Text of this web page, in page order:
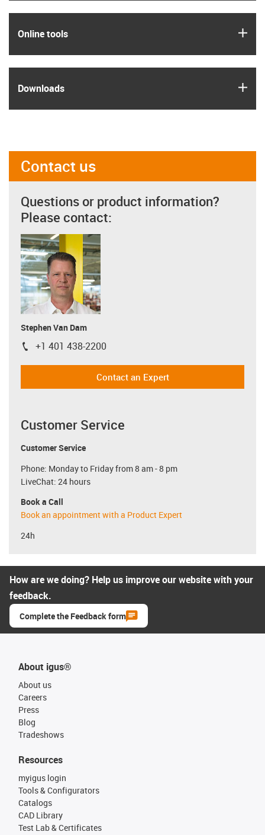
Online tools
Downloads
Contact us
Questions or product information?
Please contact:
Stephen Van Dam
igus-icon-phone
+1 401 438-2200
Contact an Expert
Customer Service
Customer Service
Phone: Monday to Friday from 8 am - 8 pm
LiveChat: 24 hours
Book a Call
Book an appointment with a Product Expert
24h
How are we doing? Help us improve our website with your
feedback.
Complete the Feedback form
About igus®
About us
Careers
Press
Blog
Tradeshows
Resources
myigus login
Tools & Configurators
Catalogs
CAD Library
Test Lab & Certificates